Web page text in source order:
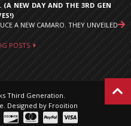
(A NEW DAY AND THE 3RD GEN
A NEW CAMARO. THEY UNVEILED
POSTS
Third Generation.
. Designed by Frooition